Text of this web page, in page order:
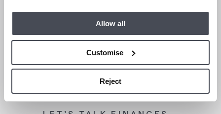
Allow all
Customise
Reject